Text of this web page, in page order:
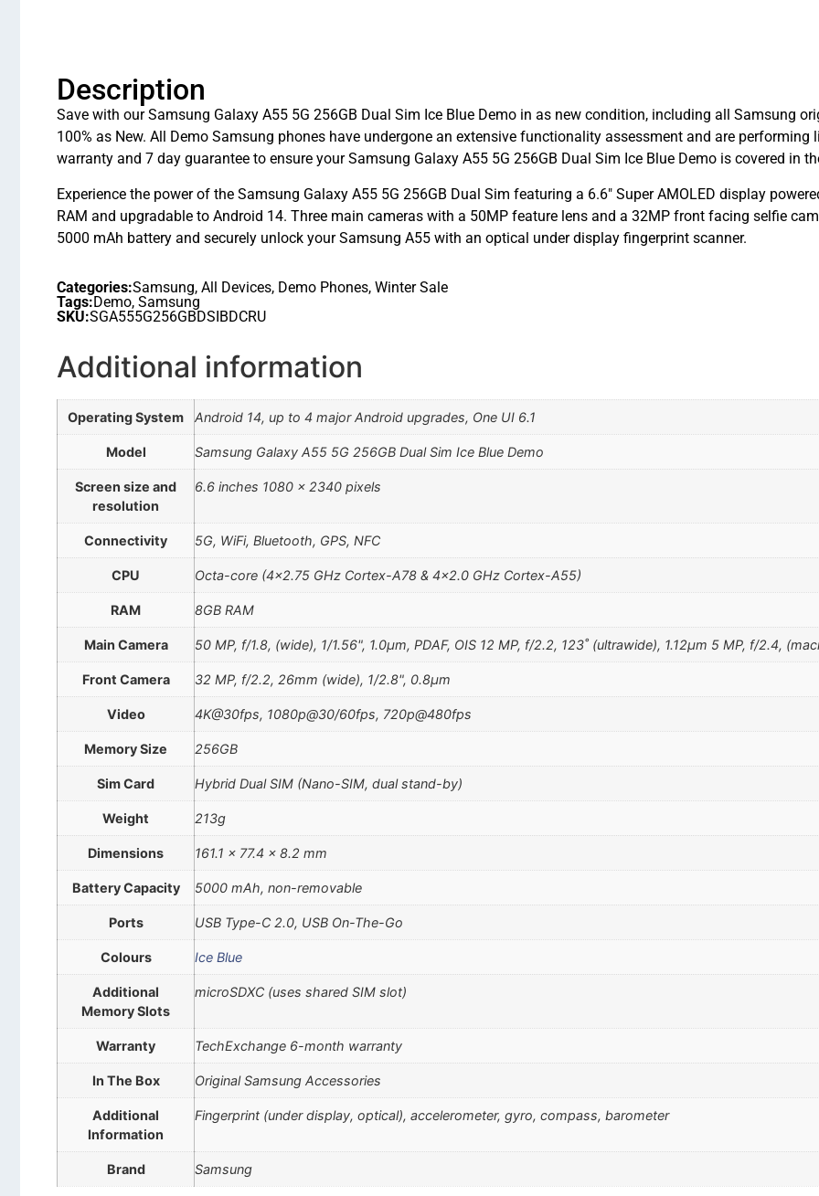
Description
Save with our Samsung Galaxy A55 5G 256GB Dual Sim Ice Blue Demo in as new condition, including all Samsung
100% as New. All Demo Samsung phones have undergone an extensive functionality assessment and are
warranty and 7 day guarantee to ensure your Samsung Galaxy A55 5G 256GB Dual Sim Ice Blue Demo is covered in
Experience the power of the Samsung Galaxy A55 5G 256GB Dual Sim featuring a 6.6″ Super AMOLED display
RAM and upgradable to Android 14. Three main cameras with a 50MP feature lens and a 32MP front facing selfie
5000 mAh battery and securely unlock your Samsung A55 with an optical under display fingerprint scanner.
Categories:Samsung, All Devices, Demo Phones, Winter Sale
Tags:Demo, Samsung
SKU:SGA555G256GBDSIBDCRU
Additional information
Operating System Android 14, up to 4 major Android upgrades, One UI 6.1
Model Samsung Galaxy A55 5G 256GB Dual Sim Ice Blue Demo
Screen size and
resolution
6.6 inches 1080 x 2340 pixels
Connectivity 5G, WiFi, Bluetooth, GPS, NFC
CPU Octa-core (4×2.75 GHz Cortex-A78 & 4×2.0 GHz Cortex-A55)
RAM 8GB RAM
Main Camera 50 MP, f/1.8, (wide), 1/1.56", 1.0µm, PDAF, OIS 12 MP, f/2.2, 123˚ (ultrawide), 1.12µm 5 MP, f/2.4,
Front Camera 32 MP, f/2.2, 26mm (wide), 1/2.8", 0.8µm
Video 4K@30fps, 1080p@30/60fps, 720p@480fps
Memory Size 256GB
Sim Card Hybrid Dual SIM (Nano-SIM, dual stand-by)
Weight 213g
Dimensions 161.1 x 77.4 x 8.2 mm
Battery Capacity 5000 mAh, non-removable
Ports USB Type-C 2.0, USB On-The-Go
Colours Ice Blue
Additional
Memory Slots
microSDXC (uses shared SIM slot)
Warranty TechExchange 6-month warranty
In The Box Original Samsung Accessories
Additional
Information
Fingerprint (under display, optical), accelerometer, gyro, compass, barometer
Brand Samsung